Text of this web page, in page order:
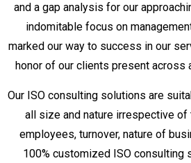
and a gap analysis for our
indomitable focus on
marked our way to success in our
honor of our clients present across
Our ISO consulting solutions are
all size and nature irrespective of
employees, turnover, nature of
100% customized ISO consulting